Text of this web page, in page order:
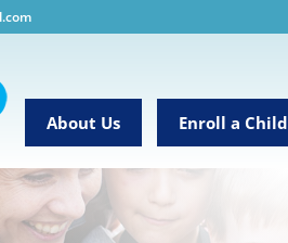
About Us Enroll a Child